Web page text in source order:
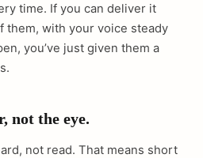
time. If you can deliver it
them, with your voice steady
you’ve just given them a
not the eye.
not read. That means short